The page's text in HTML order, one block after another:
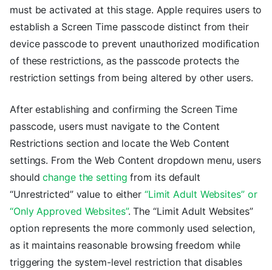
must be activated at this stage. Apple requires users to
establish a Screen Time passcode distinct from their
device passcode to prevent unauthorized modification
of these restrictions, as the passcode protects the
restriction settings from being altered by other users.
After establishing and confirming the Screen Time
passcode, users must navigate to the Content
Restrictions section and locate the Web Content
settings. From the Web Content dropdown menu, users
shouldchange the setting from its default
“Unrestricted” value to either “Limit Adult Websites” or
“Only Approved Websites”. The “Limit Adult Websites”
option represents the more commonly used selection,
as it maintains reasonable browsing freedom while
triggering the system-level restriction that disables